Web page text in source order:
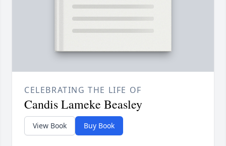
CELEBRATING THE LIFE OF
Candis Lameke Beasley
View Book Buy Book